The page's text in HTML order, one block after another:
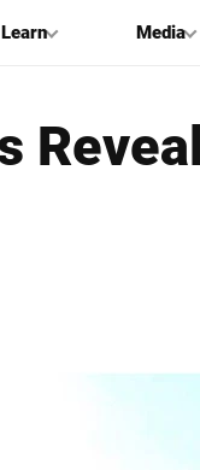
Learn Media